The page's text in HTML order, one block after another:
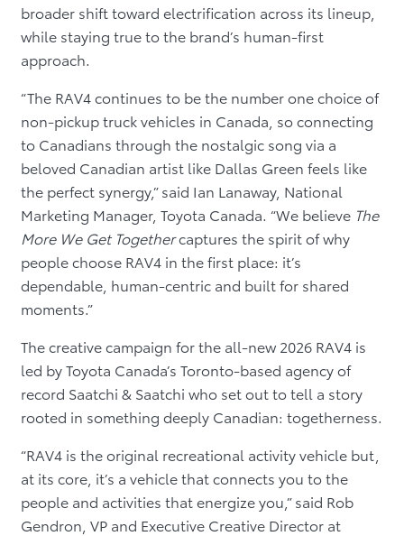
broader shift toward electrification across its lineup,
while staying true to the brand’s human-first
approach.
“The RAV4 continues to be the number one choice of
non-pickup truck vehicles in Canada, so connecting
to Canadians through the nostalgic song via a
beloved Canadian artist like Dallas Green feels like
the perfect synergy,” said Ian Lanaway, National
Marketing Manager, Toyota Canada. “We believe The
More We Get Togethercaptures the spirit of why
people choose RAV4 in the first place: it’s
dependable, human-centric and built for shared
moments.”
The creative campaign for the all-new 2026 RAV4 is
led by Toyota Canada’s Toronto-based agency of
record Saatchi & Saatchi who set out to tell a story
rooted in something deeply Canadian: togetherness.
“RAV4 is the original recreational activity vehicle but,
at its core, it’s a vehicle that connects you to the
people and activities that energize you,” said Rob
Gendron, VP and Executive Creative Director at